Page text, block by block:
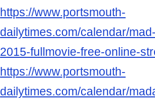
https://www.portsmouth-
dailytimes.com/calendar/
2015-fullmovie-free-online-
https://www.portsmouth-
dailytimes.com/calendar/